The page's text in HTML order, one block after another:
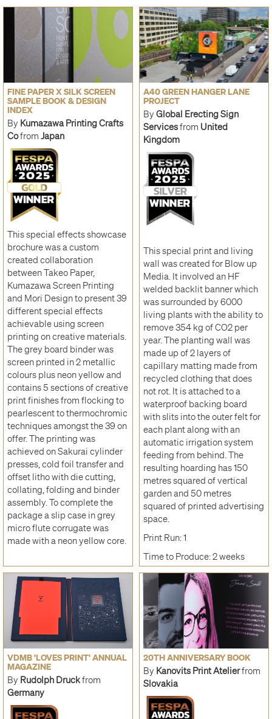
FINE PAPER X SILK SCREEN
SAMPLE BOOK & DESIGN
INDEX
By Kumazawa Printing Crafts
Cofrom Japan
This special effects showcase
brochure was a custom
created collaboration
between Takeo Paper,
Kumazawa Screen Printing
and Mori Design to present 39
different special effects
achievable using screen
printing on creative materials.
The grey board binder was
screen printed in 2 metallic
colours plus neon yellow and
contains 5 sections of creative
print finishes from flocking to
pearlescent to thermochromic
techniques amongst the 39 on
offer. The printing was
achieved on Sakurai cylinder
presses, cold foil transfer and
offset litho with die cutting,
collating, folding and binder
assembly. To complete the
package a slip case in grey
micro flute corrugate was
made with a neon yellow core.
A40 GREEN HANGER LANE
PROJECT
By Global Erecting Sign
Servicesfrom United
Kingdom
This special print and living
wall was created for Blow up
Media. It involved an HF
welded backlit banner which
was surrounded by 6000
living plants with the ability to
remove 354 kg of CO2 per
year. The planting wall was
made up of 2 layers of
capillary matting made from
recycled clothing that does
not rot. It is attached to a
waterproof backing board
with slits into the outer felt for
each plant along with an
automatic irrigation system
feeding from behind. The
resulting hoarding has 150
metres squared of vertical
garden and 50 metres
squared of printed advertising
space.
Print Run: 1
Time to Produce: 2 weeks
VDMB 'LOVES PRINT' ANNUAL
MAGAZINE
By Rudolph Druckfrom
Germany
20TH ANNIVERSARY BOOK
By Kanovits Print Atelierfrom
Slovakia